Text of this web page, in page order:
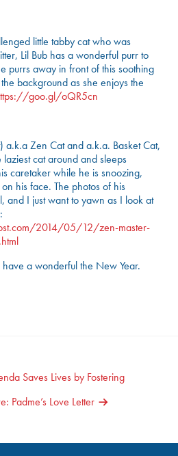
little tabby cat who was
Lil Bub has a wonderful purr to
purrs away in front of this soothing
background as she enjoys the
goo.gl/oQR5cn
Zen Cat and a.k.a. Basket Cat,
cat around and sleeps
caretaker while he is snoozing,
his face. The photos of his
and I just want to yawn as I look at
2014/05/12/zen-master-
a wonderful the New Year.
Saves Lives by Fostering
Padme’s Love Letter